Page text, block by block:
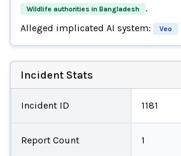
Wildlife authorities in Bangladesh
.
Alleged implicated AI system:
Veo
Incident Stats
Incident ID 1181
Report Count 1